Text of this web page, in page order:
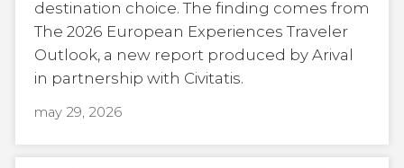
destination choice. The finding comes from
The 2026 European Experiences Traveler
Outlook, a new report produced by Arival
in partnership with Civitatis.
may 29, 2026